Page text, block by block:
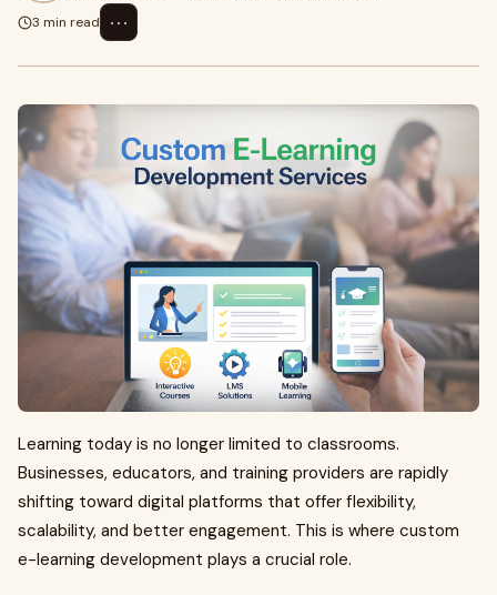
3 min read
⋯
Learning today is no longer limited to classrooms.
Businesses, educators, and training providers are rapidly
shifting toward digital platforms that offer flexibility,
scalability, and better engagement. This is where custom
e-learning development plays a crucial role.